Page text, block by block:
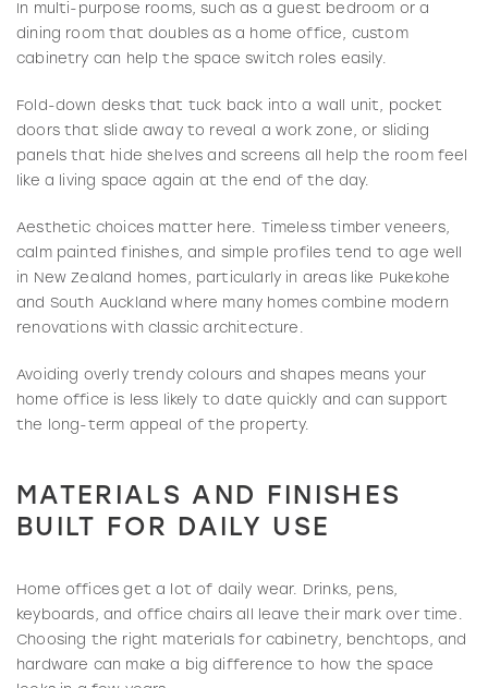
In multi-purpose rooms, such as a guest bedroom or a
dining room that doubles as a home office, custom
cabinetry can help the space switch roles easily.
Fold-down desks that tuck back into a wall unit, pocket
doors that slide away to reveal a work zone, or sliding
panels that hide shelves and screens all help the room feel
like a living space again at the end of the day.
Aesthetic choices matter here. Timeless timber veneers,
calm painted finishes, and simple profiles tend to age well
in New Zealand homes, particularly in areas like Pukekohe
and South Auckland where many homes combine modern
renovations with classic architecture.
Avoiding overly trendy colours and shapes means your
home office is less likely to date quickly and can support
the long-term appeal of the property.
MATERIALS AND FINISHES
BUILT FOR DAILY USE
Home offices get a lot of daily wear. Drinks, pens,
keyboards, and office chairs all leave their mark over time.
Choosing the right materials for cabinetry, benchtops, and
hardware can make a big difference to how the space